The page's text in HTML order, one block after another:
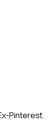
Pinterest.